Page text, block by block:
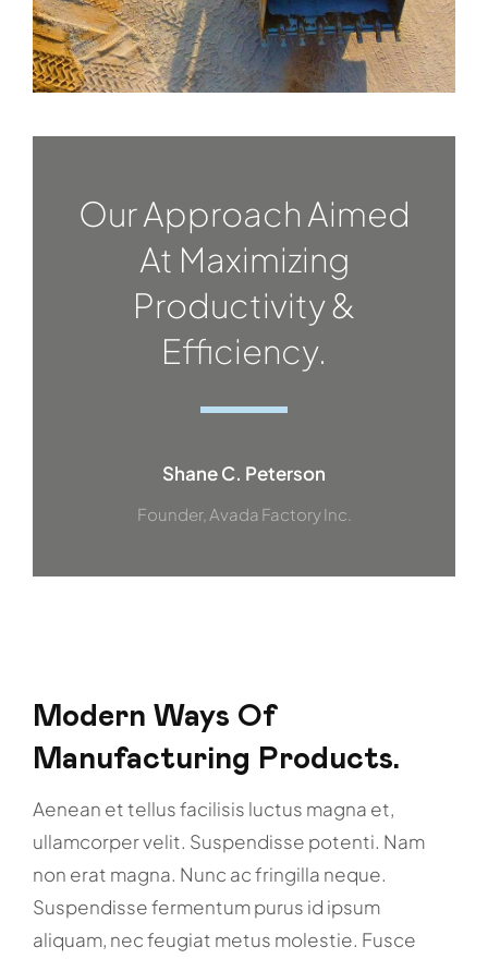
Our Approach Aimed
At Maximizing
Productivity &
Efficiency.
Shane C. Peterson
Founder, Avada Factory Inc.
Modern Ways Of
Manufacturing Products.
Aenean et tellus facilisis luctus magna et,
ullamcorper velit. Suspendisse potenti. Nam
non erat magna. Nunc ac fringilla neque.
Suspendisse fermentum purus id ipsum
aliquam, nec feugiat metus molestie. Fusce